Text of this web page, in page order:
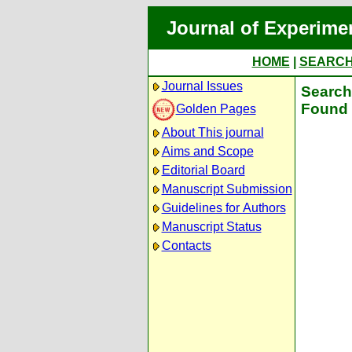
Journal of
HOME
Journal Issues
Golden Pages
About This journal
Aims and Scope
Editorial Board
Manuscript Submission
Guidelines for Authors
Manuscript Status
Contacts
Found